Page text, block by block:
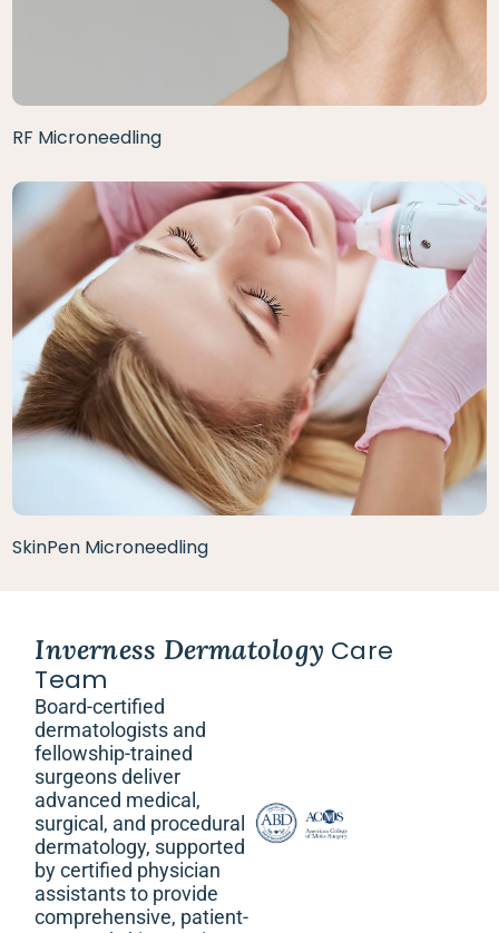
RF Microneedling
SkinPen Microneedling
Inverness Dermatology Care
Team
Board-certified
dermatologists and
fellowship-trained
surgeons deliver
advanced medical,
surgical, and procedural
dermatology, supported
by certified physician
assistants to provide
comprehensive, patient-